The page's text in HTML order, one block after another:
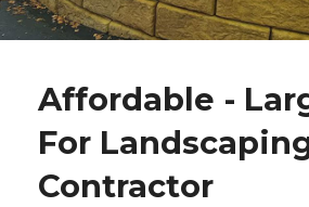
Affordable -
For
Contractor